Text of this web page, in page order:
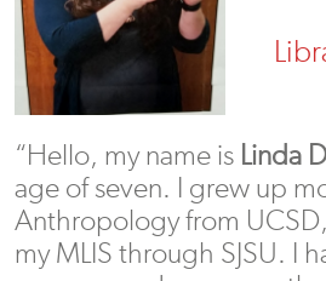
“Hello, my name is Linda
age of seven. I grew up
Anthropology from
my MLIS through SJSU. I